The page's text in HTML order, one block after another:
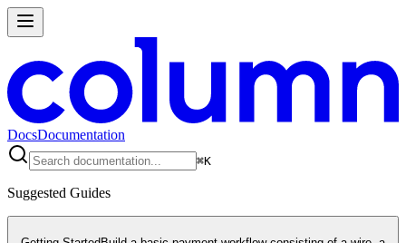
DocsDocumentation
⌘K
Suggested Guides